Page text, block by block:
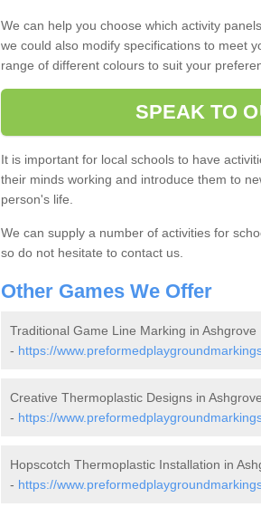
We can help you choose which activity
we could also modify specifications to meet
range of different colours to suit your
SPEAK TO
It is important for local schools to have
their minds working and introduce them to
person's life.
We can supply a number of activities for
so do not hesitate to contact us.
Other Games We Offer
Traditional Game Line Marking in Ashgrove
- https://
Creative Thermoplastic Designs in Ashgrove
- https://
Hopscotch Thermoplastic Installation in
- https://